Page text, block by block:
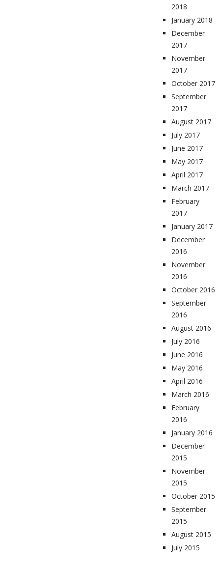
2018
January 2018
December
2017
November
2017
October 2017
September
2017
August 2017
July 2017
June 2017
May 2017
April 2017
March 2017
February
2017
January 2017
December
2016
November
2016
October 2016
September
2016
August 2016
July 2016
June 2016
May 2016
April 2016
March 2016
February
2016
January 2016
December
2015
November
2015
October 2015
September
2015
August 2015
July 2015